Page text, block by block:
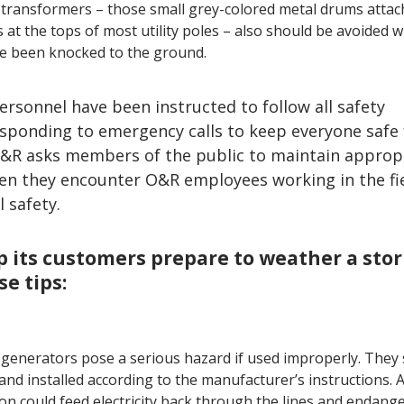
– those small grey-colored metal drums
at the tops of most utility poles – also should be avoided
been knocked to the ground.
have been instructed to follow all safety
to emergency calls to keep everyone
asks members of the public to maintain
they encounter O&R employees working in the
safety.
its customers prepare to weather a
tips:
pose a serious hazard if used improperly. They
installed according to the manufacturer’s instructions.